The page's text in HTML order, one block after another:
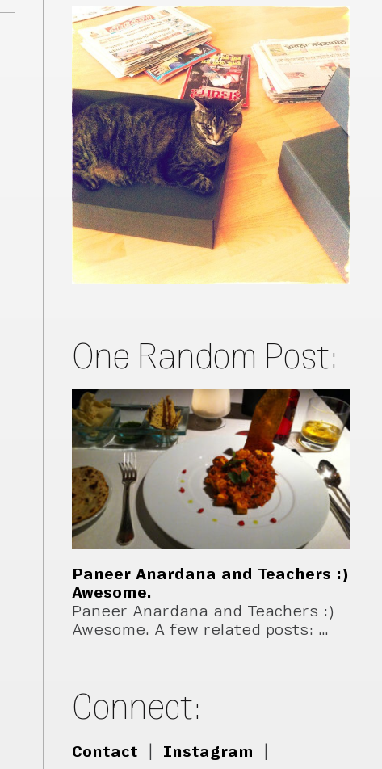
One Random Post:
Paneer Anardana and Teachers :)
Awesome.
Paneer Anardana and Teachers :)
Awesome. A few related posts: …
Connect:
Contact Instagram